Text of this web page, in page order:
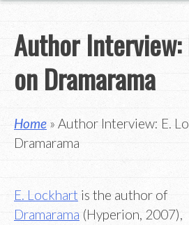
Author Interview:
on Dramarama
Home » Author Interview: E.
Dramarama
E. Lockhart is the author of
Dramarama (Hyperion, 2007),